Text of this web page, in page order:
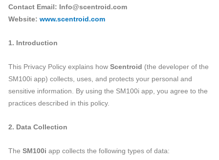
Contact Email: Info@scentroid.com
Website:www.scentroid.com
1. Introduction
This Privacy Policy explains howScentroid (the developer of the
SM100i app) collects, uses, and protects your personal and
sensitive information. By using the SM100i app, you agree to the
practices described in this policy.
2. Data Collection
TheSM100i app collects the following types of data: